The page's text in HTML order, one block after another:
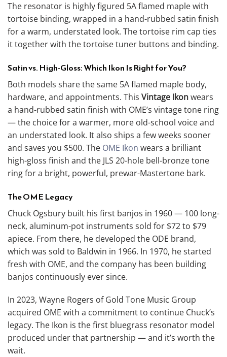
The resonator is highly figured 5A flamed maple with
tortoise binding, wrapped in a hand-rubbed satin finish
for a warm, understated look. The tortoise rim cap ties
it together with the tortoise tuner buttons and binding.
Satin vs. High-Gloss: Which Ikon Is Right for You?
Both models share the same 5A flamed maple body,
hardware, and appointments. This Vintage Ikonwears
a hand-rubbed satin finish with OME’s vintage tone ring
— the choice for a warmer, more old-school voice and
an understated look. It also ships a few weeks sooner
and saves you $500. The OME Ikon wears a brilliant
high-gloss finish and the JLS 20-hole bell-bronze tone
ring for a bright, powerful, prewar-Mastertone bark.
The OME Legacy
Chuck Ogsbury built his first banjos in 1960 — 100 long-
neck, aluminum-pot instruments sold for $72 to $79
apiece. From there, he developed the ODE brand,
which was sold to Baldwin in 1966. In 1970, he started
fresh with OME, and the company has been building
banjos continuously ever since.
In 2023, Wayne Rogers of Gold Tone Music Group
acquired OME with a commitment to continue Chuck’s
legacy. The Ikon is the first bluegrass resonator model
produced under that partnership — and it’s worth the
wait.